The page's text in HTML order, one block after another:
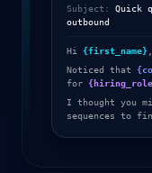
Subject: Quick
outbound
Hi {first_name}
Noticed that
for
I thought you
sequences to